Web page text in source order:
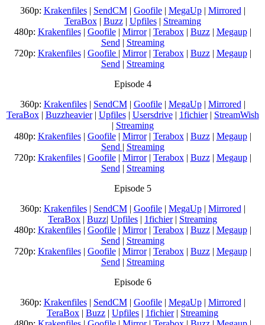
360p: Krakenfiles| SendCM| Goofile| MegaUp| Mirrored |
TeraBox| Buzz| Upfiles| Streaming
480p: Krakenfiles| Goofile| Mirror| Terabox| Buzz| Megaup|
Send | Streaming
720p: Krakenfiles| Goofile | Mirror| Terabox| Buzz| Megaup|
Send | Streaming
Episode 4
360p: Krakenfiles| SendCM| Goofile| MegaUp| Mirrored |
TeraBox| Buzzheavier| Upfiles| Usersdrive| 1fichier| StreamWish
| Streaming
480p: Krakenfiles| Goofile| Mirror| Terabox| Buzz| Megaup|
Send | Streaming
720p: Krakenfiles| Goofile| Mirror| Terabox| Buzz| Megaup|
Send | Streaming
Episode 5
360p: Krakenfiles| SendCM| Goofile| MegaUp| Mirrored |
TeraBox | Buzz| Upfiles | 1fichier| Streaming
480p: Krakenfiles| Goofile| Mirror| Terabox| Buzz| Megaup|
Send | Streaming
720p: Krakenfiles| Goofile| Mirror| Terabox| Buzz| Megaup|
Send | Streaming
Episode 6
360p: Krakenfiles| SendCM| Goofile| MegaUp| Mirrored |
TeraBox | Buzz | Upfiles | 1fichier| Streaming